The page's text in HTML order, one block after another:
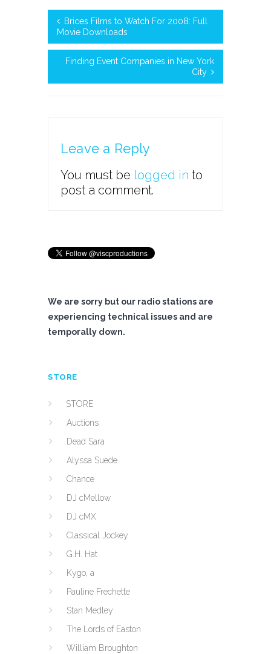
Brices Films to Watch For 2008: Full
Movie Downloads
Finding Event Companies in New York
City
Leave a Reply
You must be logged in to
post a comment.
We are sorry but our radio stations are
experiencing technical issues and are
temporally down.
STORE
STORE
Auctions
Dead Sara
Alyssa Suede
Chance
DJ cMellow
DJ cMX
Classical Jockey
G.H. Hat
Kygo, a
Pauline Frechette
Stan Medley
The Lords of Easton
William Broughton